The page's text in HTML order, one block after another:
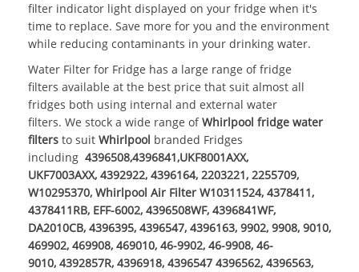
filter indicator light displayed on your fridge when it's
time to replace. Save more for you and the environment
while reducing contaminants in your drinking water.
Water Filter for Fridge has a large range offridge
filters available at the best price that suit almost all
fridges both using internal and external water
filters. We stock a wide range ofWhirlpool fridge water
filters to suit Whirlpool branded Fridges
including 4396508,4396841,UKF8001AXX,
UKF7003AXX, 4392922, 4396164, 2203221, 2255709,
W10295370, Whirlpool Air Filter W10311524, 4378411,
4378411RB, EFF-6002, 4396508WF, 4396841WF,
DA2010CB, 4396395, 4396547, 4396163, 9902, 9908, 9010,
469902, 469908, 469010, 46-9902, 46-9908, 46-
9010, 4392857R, 4396918, 4396547 4396562, 4396563,